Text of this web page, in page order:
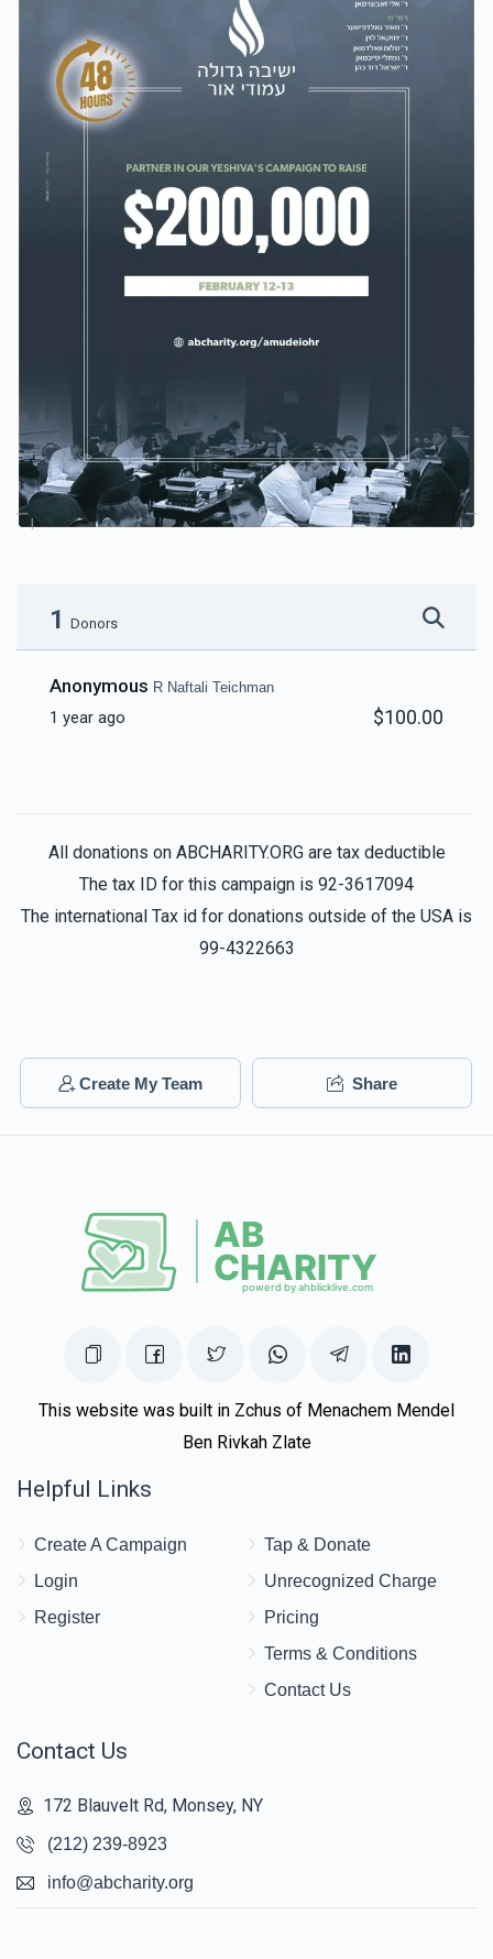
1 Donors
Anonymous R Naftali Teichman
1 year ago $100.00
All donations on ABCHARITY.ORG are tax deductible
The tax ID for this campaign is 92-3617094
The international Tax id for donations outside of the USA is
99-4322663
Create My Team Share
This website was built in Zchus of Menachem Mendel
Ben Rivkah Zlate
Helpful Links
Create A Campaign
Login
Register
Tap & Donate
Unrecognized Charge
Pricing
Terms & Conditions
Contact Us
Contact Us
172 Blauvelt Rd, Monsey, NY
(212) 239-8923
info@abcharity.org